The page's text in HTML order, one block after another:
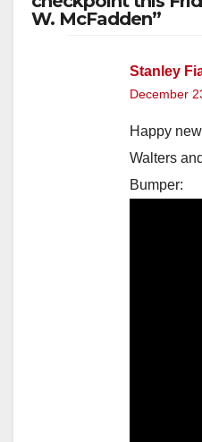
W. McFadden”
Stanley
December
Happy
Walters
Bumper: